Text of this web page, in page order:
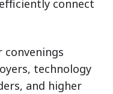
connect
convenings
technology
and higher